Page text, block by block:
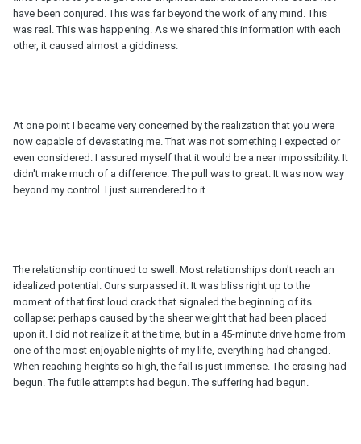
have been conjured. This was far beyond the work of any mind. This
was real. This was happening. As we shared this information with each
other, it caused almost a giddiness.
At one point I became very concerned by the realization that you were
now capable of devastating me. That was not something I expected or
even considered. I assured myself that it would be a near impossibility. It
didn't make much of a difference. The pull was to great. It was now way
beyond my control. I just surrendered to it.
The relationship continued to swell. Most relationships don't reach an
idealized potential. Ours surpassed it. It was bliss right up to the
moment of that first loud crack that signaled the beginning of its
collapse; perhaps caused by the sheer weight that had been placed
upon it. I did not realize it at the time, but in a 45-minute drive home from
one of the most enjoyable nights of my life, everything had changed.
When reaching heights so high, the fall is just immense. The erasing had
begun. The futile attempts had begun. The suffering had begun.